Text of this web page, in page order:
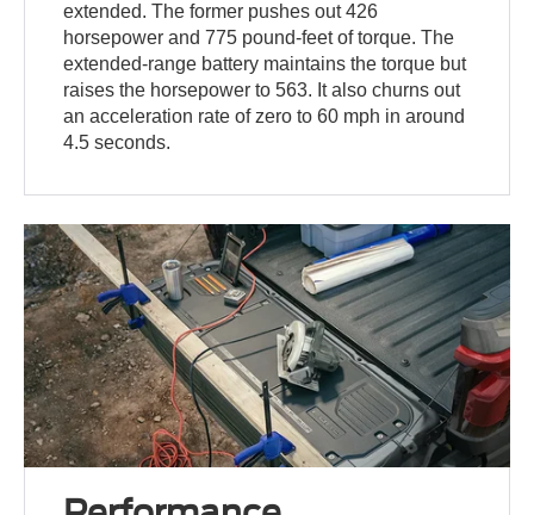
extended. The former pushes out 426
horsepower and 775 pound-feet of torque. The
extended-range battery maintains the torque but
raises the horsepower to 563. It also churns out
an acceleration rate of zero to 60 mph in around
4.5 seconds.